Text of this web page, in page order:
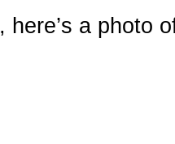
, here’s a photo